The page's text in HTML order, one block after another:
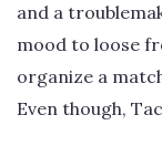
and a
mood to loose
organize a
Even though,